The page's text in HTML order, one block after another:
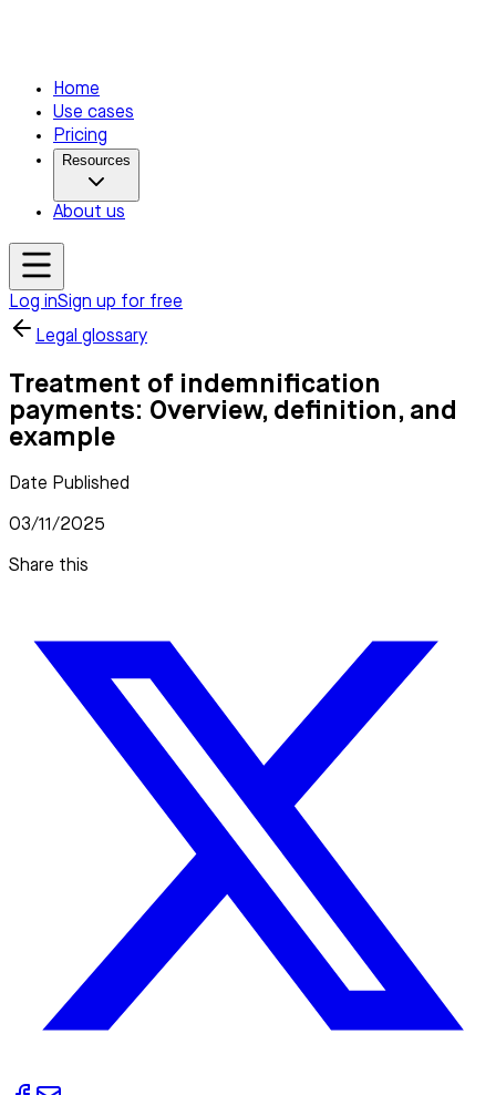
Home
Use cases
Pricing
Resources
About us
Log inSign up for free
Legal glossary
Treatment of indemnification
payments: Overview, definition, and
example
Date Published
03/11/2025
Share this